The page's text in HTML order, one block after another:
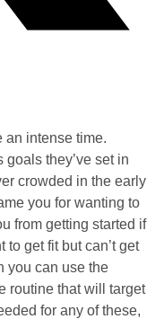
an intense time.
they’ve set in
crowded in the early
you for wanting to
from getting started if
get fit but can’t get
you can use the
routine that will target
for any of these,